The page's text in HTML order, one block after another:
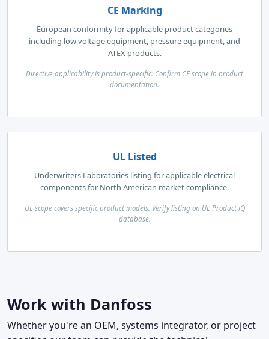
CE Marking
European conformity for applicable product categories
including low voltage equipment, pressure equipment, and
ATEX products.
Directive applicability is product-specific. Confirm CE scope in product
documentation.
UL Listed
Underwriters Laboratories listing for applicable electrical
components for North American market compliance.
UL scope covers specific product models. Verify listing on UL Product iQ
database.
Work with Danfoss
Whether you're an OEM, systems integrator, or project